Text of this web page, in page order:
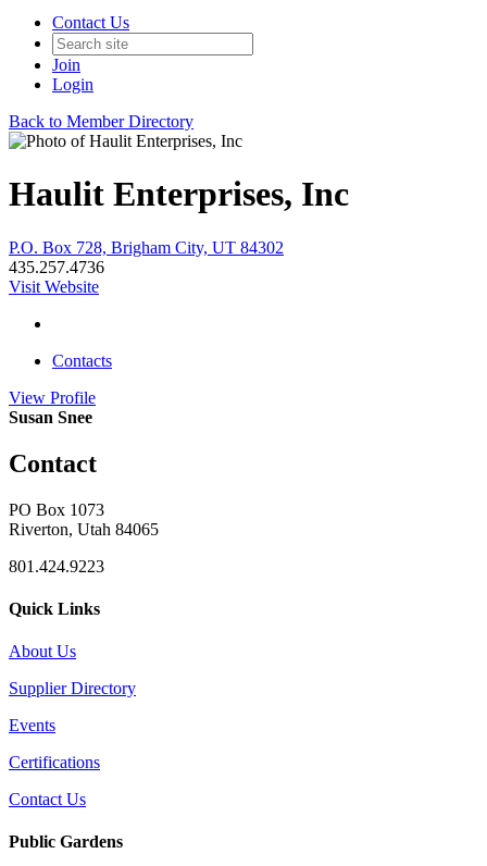
Contact Us
Join
Login
Back to Member Directory
Haulit Enterprises, Inc
P.O. Box 728, Brigham City, UT 84302
435.257.4736
Visit Website
Contacts
View Profile
Susan Snee
Contact
PO Box 1073
Riverton, Utah 84065
801.424.9223
Quick Links
About Us
Supplier Directory
Events
Certifications
Contact Us
Public Gardens